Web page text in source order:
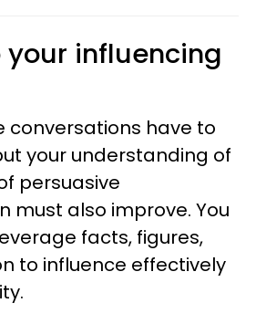
your influencing
conversations have to
your understanding of
persuasive
must also improve. You
facts, figures,
to influence effectively